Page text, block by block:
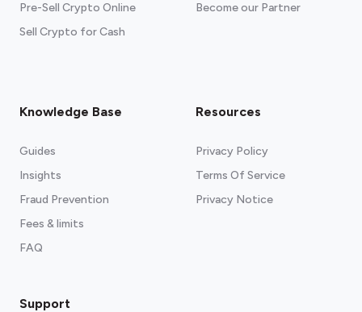
Pre-Sell Crypto Online
Sell Crypto for Cash
Become our Partner
Knowledge Base
Guides
Insights
Fraud Prevention
Fees & limits
FAQ
Resources
Privacy Policy
Terms Of Service
Privacy Notice
Support